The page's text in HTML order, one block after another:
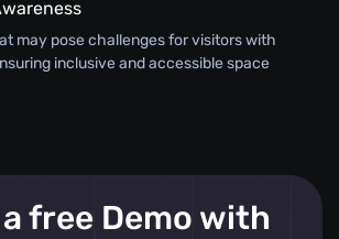
may pose challenges for visitors with
inclusive and accessible space
free Demo with